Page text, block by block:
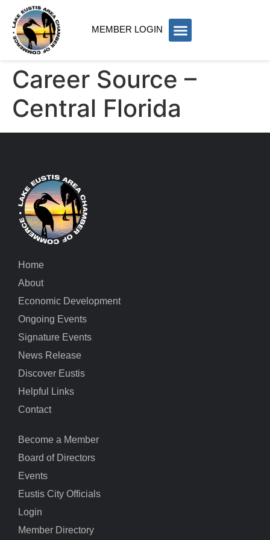
MEMBER LOGIN
Career Source –
Central Florida
Home
About
Economic Development
Ongoing Events
Signature Events
News Release
Discover Eustis
Helpful Links
Contact
Become a Member
Board of Directors
Events
Eustis City Officials
Login
Member Directory